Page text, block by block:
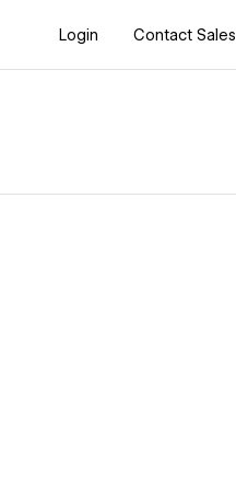
Login Contact Sales